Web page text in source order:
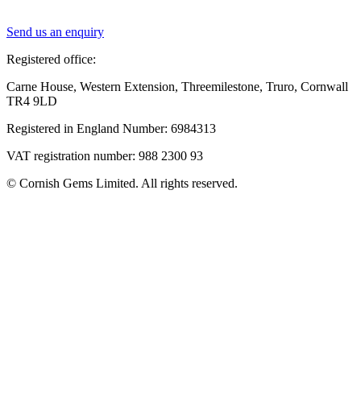
Send us an enquiry
Registered office:
Carne House, Western Extension, Threemilestone, Truro, Cornwall
TR4 9LD
Registered in England Number: 6984313
VAT registration number: 988 2300 93
© Cornish Gems Limited. All rights reserved.